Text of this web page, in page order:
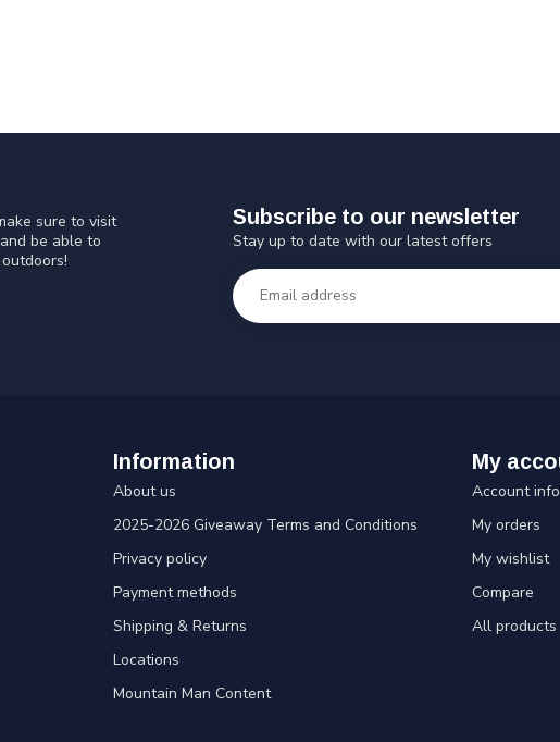
sure to visit
be able to
Subscribe to our newsletter
Stay up to date with our latest offers
Information
About us
2025-2026 Giveaway Terms and Conditions
Privacy policy
Payment methods
Shipping & Returns
Locations
Mountain Man Content
My
Account
My orders
My wishlist
Compare
All products